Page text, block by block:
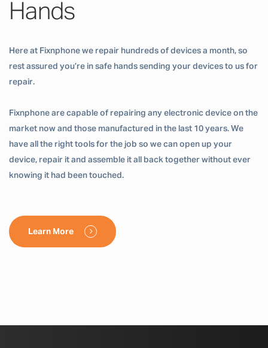
Hands
Here at Fixnphone we repair hundreds of devices a month, so
rest assured you’re in safe hands sending your devices to us for
repair.
Fixnphone are capable of repairing any electronic device on the
market now and those manufactured in the last 10 years. We
have all the right tools for the job so we can open up your
device, repair it and assemble it all back together without ever
knowing it had been touched.
Learn More